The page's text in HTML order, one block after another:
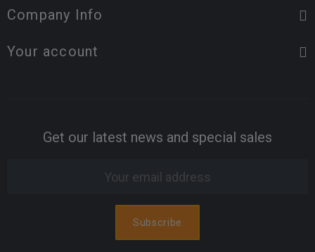
Company Info
Your account
Get our latest news and special sales